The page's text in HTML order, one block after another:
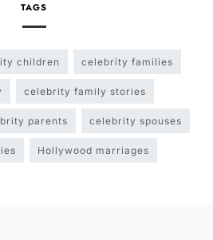
TAGS
children celebrity families
celebrity family stories
parents celebrity spouses
Hollywood marriages